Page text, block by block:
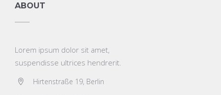
ABOUT
Lorem ipsum dolor sit amet,
suspendisse ultrices hendrerit.
Hirtenstraße 19, Berlin